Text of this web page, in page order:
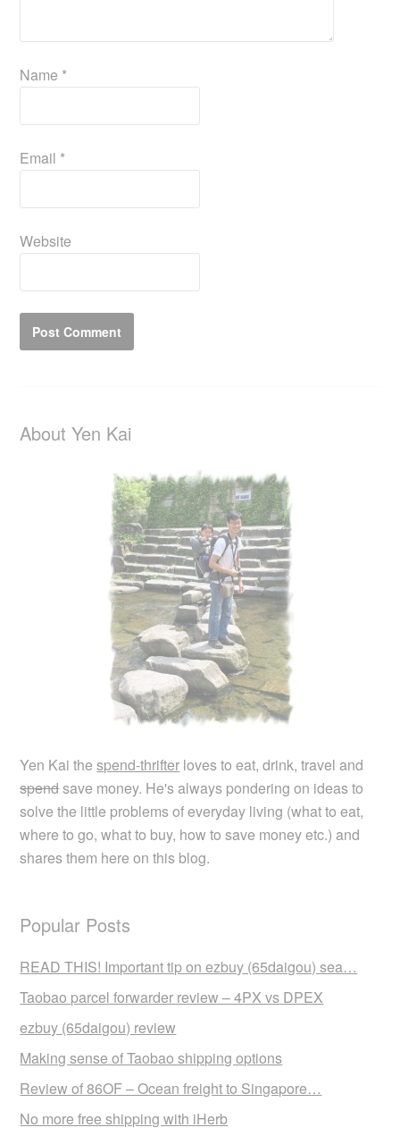
Name *
Email *
Website
About Yen Kai
Yen Kai thespend-thrifter loves to eat, drink, travel and
spendsave money. He's always pondering on ideas to
solve the little problems of everyday living (what to eat,
where to go, what to buy, how to save money etc.) and
shares them here on this blog.
Popular Posts
READ THIS! Important tip on ezbuy (65daigou) sea…
Taobao parcel forwarder review – 4PX vs DPEX
ezbuy (65daigou) review
Making sense of Taobao shipping options
Review of 86OF – Ocean freight to Singapore…
No more free shipping with iHerb